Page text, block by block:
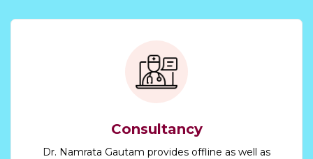
Consultancy
Dr. Namrata Gautam provides offline as well as